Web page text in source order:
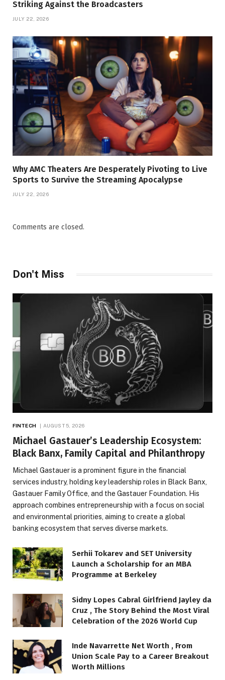
Striking Against the Broadcasters
JULY 22, 2026
Why AMC Theaters Are Desperately Pivoting to Live
Sports to Survive the Streaming Apocalypse
JULY 22, 2026
Comments are closed.
Don't Miss
FINTECH AUGUST 5, 2026
Michael Gastauer’s Leadership Ecosystem:
Black Banx, Family Capital and Philanthropy
Michael Gastauer is a prominent figure in the financial
services industry, holding key leadership roles in Black Banx,
Gastauer Family Office, and the Gastauer Foundation. His
approach combines entrepreneurship with a focus on social
and environmental priorities, aiming to create a global
banking ecosystem that serves diverse markets.
Serhii Tokarev and SET University
Launch a Scholarship for an MBA
Programme at Berkeley
Sidny Lopes Cabral Girlfriend Jayley da
Cruz , The Story Behind the Most Viral
Celebration of the 2026 World Cup
Inde Navarrette Net Worth , From
Union Scale Pay to a Career Breakout
Worth Millions